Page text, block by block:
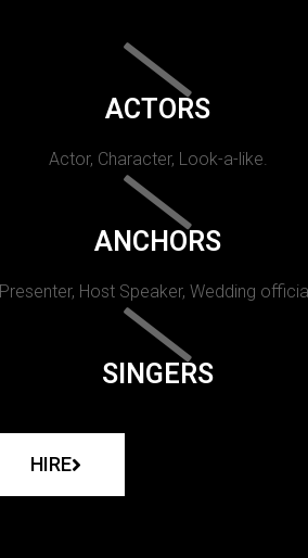
ACTORS
Actor, Character, Look-a-like.
ANCHORS
Presenter, Host Speaker, Wedding
SINGERS
HIRE